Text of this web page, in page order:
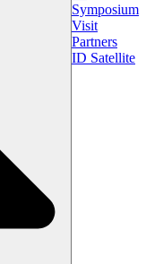
Symposium
Visit
Partners
ID Satellite